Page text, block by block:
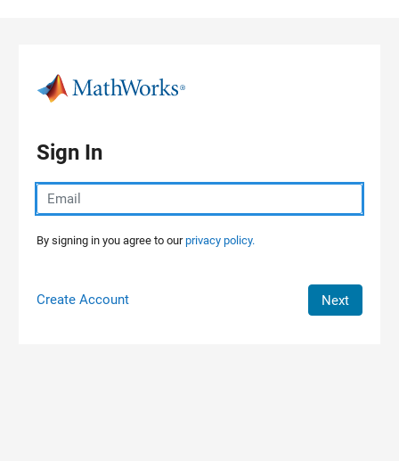
Sign In
By signing in you agree to ourprivacy policy.
Create Account Next